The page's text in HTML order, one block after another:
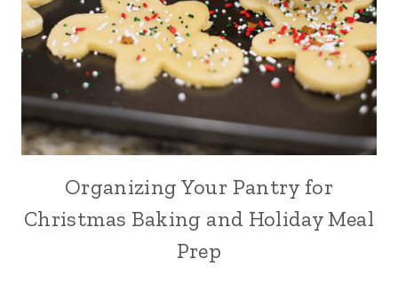
Organizing Your Pantry for
Christmas Baking and Holiday Meal
Prep